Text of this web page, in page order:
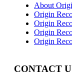
About
Origin
Origin
Origin
Origin
CONTACT